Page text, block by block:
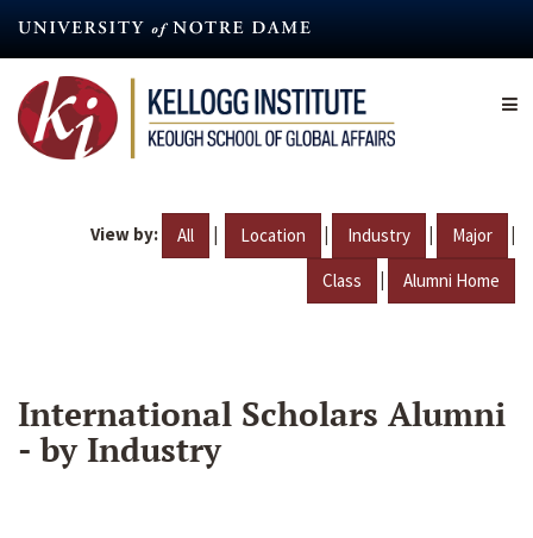
content
View by: All | Location | Industry | Major |
Class | Alumni Home
International Scholars Alumni
- by Industry